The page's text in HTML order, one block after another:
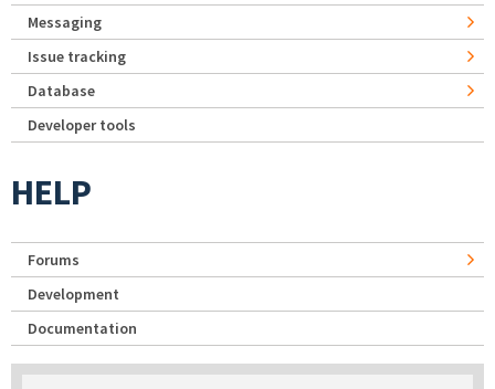
Messaging
Issue tracking
Database
Developer tools
HELP
Forums
Development
Documentation